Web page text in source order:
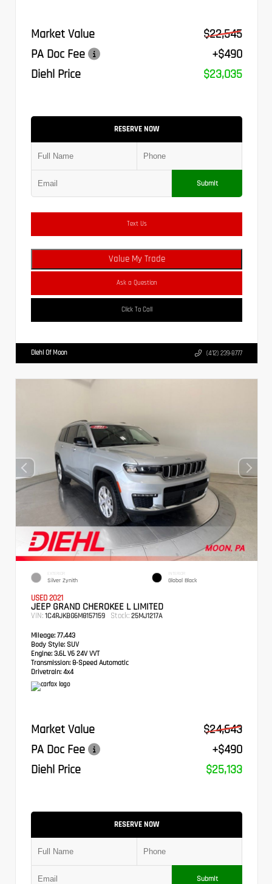
Market Value
$22,545
PA Doc Fee
+$490
Diehl Price
$23,035
RESERVE NOW
Submit
Text Us
Value My Trade
Ask a Question
Click To Call
Diehl Of Moon (412) 239-8777
EXTERIOR
Silver Zynith
INTERIOR
Global Black
USED 2021
JEEP GRAND CHEROKEE L LIMITED
VIN: 1C4RJKBG6M8157159 Stock: 25MJ1217A
Mileage: 77,443
Body Style: SUV
Engine: 3.6L V6 24V VVT
Transmission: 8-Speed Automatic
Drivetrain: 4x4
Market Value
$24,643
PA Doc Fee
+$490
Diehl Price
$25,133
RESERVE NOW
Submit